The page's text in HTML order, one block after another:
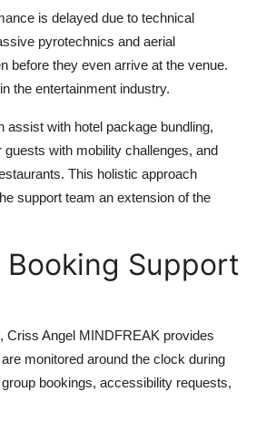
is delayed due to technical
pyrotechnics and aerial
before they even arrive at the venue.
the entertainment industry.
with hotel package bundling,
with mobility challenges, and
This holistic approach
support team an extension of the
Booking Support
Criss Angel MINDFREAK provides
monitored around the clock during
bookings, accessibility requests,